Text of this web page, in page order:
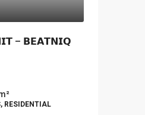
– 𝗕𝗘𝗔𝗧𝗡𝗜𝗤
RESIDENTIAL